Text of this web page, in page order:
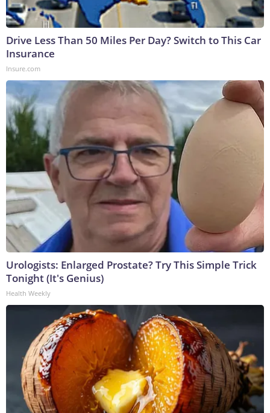
Drive Less Than 50 Miles Per Day? Switch to This Car
Insurance
Insure.com
Urologists: Enlarged Prostate? Try This Simple Trick
Tonight (It's Genius)
Health Weekly